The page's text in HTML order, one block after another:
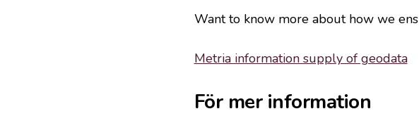
Want to know more about how we
Metria information supply of geodata
För mer information